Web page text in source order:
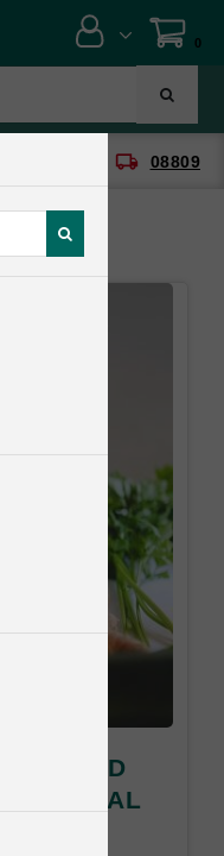
0
local_shipping 08809
15oz MD
OFFICIAL